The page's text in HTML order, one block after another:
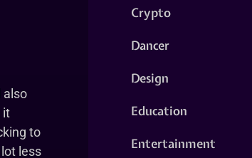
also
it
to
less
Crypto
Dancer
Design
Education
Entertainment